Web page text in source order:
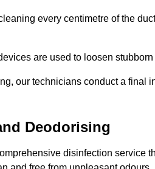
every centimetre of the
are used to loosen
our technicians conduct a final
Deodorising
disinfection